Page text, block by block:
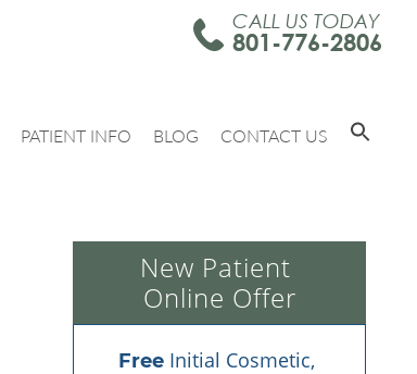
CALL US TODAY
801-776-2806
PATIENT INFO BLOG CONTACT US
New Patient
Online Offer
Free Initial Cosmetic,